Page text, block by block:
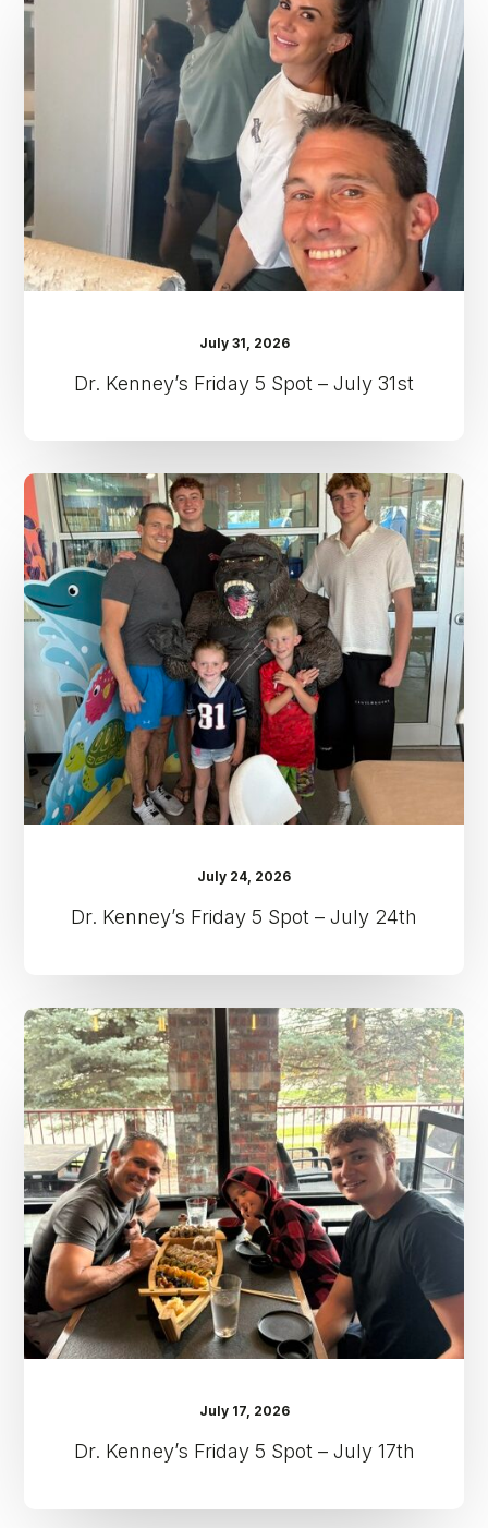
Friday
5
Spot
–
July
31st
July 31, 2026
Dr. Kenney’s Friday 5 Spot – July 31st
Dr.
Kenney’s
Friday
5
Spot
–
July
24th
July 24, 2026
Dr. Kenney’s Friday 5 Spot – July 24th
Dr.
Kenney’s
Friday
5
Spot
–
July
17th
July 17, 2026
Dr. Kenney’s Friday 5 Spot – July 17th